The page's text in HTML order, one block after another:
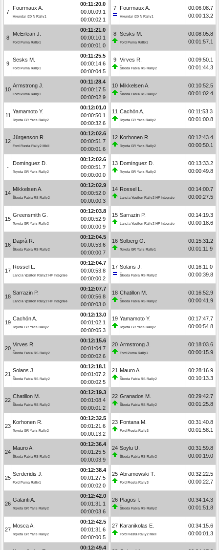
7
Fourmaux A.
Hyundai i20 N Rally1
00:11:20.0
00:00:09.1
00:00:02.1
8
McErlean J.
Ford Puma Rally1
00:11:21.0
00:00:10.1
00:00:01.0
9
Sesks M.
Ford Puma Rally1
00:11:25.5
00:00:14.6
00:00:04.5
10
Armstrong J.
Ford Puma Rally1
00:11:28.4
00:00:17.5
00:00:02.9
11
Yamamoto Y.
Toyota GR Yaris Rally2
00:12:01.0
00:00:50.1
00:00:32.6
12
Jürgenson R.
Ford Fiesta Rally2 MkII
00:12:02.6
00:00:51.7
00:00:01.6
-
Domínguez D.
Toyota GR Yaris Rally2
00:12:02.6
00:00:51.7
00:00:00.0
14
Mikkelsen A.
Škoda Fabia RS Rally2
00:12:02.9
00:00:52.0
00:00:00.3
15
Greensmith G.
Toyota GR Yaris Rally2
00:12:03.8
00:00:52.9
00:00:00.9
16
Daprà R.
Škoda Fabia RS Rally2
00:12:04.5
00:00:53.6
00:00:00.7
17
Rossel L.
Lancia Ypsilon Rally2 HF Integrale
00:12:04.7
00:00:53.8
00:00:00.2
18
Sarrazin P.
Lancia Ypsilon Rally2 HF Integrale
00:12:07.7
00:00:56.8
00:00:03.0
19
Cachón A.
Toyota GR Yaris Rally2
00:12:13.0
00:01:02.1
00:00:05.3
20
Virves R.
Škoda Fabia RS Rally2
00:12:15.6
00:01:04.7
00:00:02.6
21
Solans J.
Škoda Fabia RS Rally2
00:12:18.1
00:01:07.2
00:00:02.5
22
Chatillon M.
Škoda Fabia RS Rally2
00:12:19.3
00:01:08.4
00:00:01.2
23
Korhonen R.
Toyota GR Yaris Rally2
00:12:32.5
00:01:21.6
00:00:13.2
24
Mauro A.
Škoda Fabia RS Rally2
00:12:36.4
00:01:25.5
00:00:03.9
25
Serderidis J.
Ford Puma Rally1
00:12:38.4
00:01:27.5
00:00:02.0
26
Galanti A.
Toyota GR Yaris Rally2
00:12:42.0
00:01:31.1
00:00:03.6
27
Mosca A.
Toyota GR Yaris Rally2
00:12:42.5
00:01:31.6
00:00:00.5
00:12:49.4
7 Fourmaux A.
Hyundai i20 N Rally1
00:06:08.7
00:00:13.2
8 Sesks M.
Ford Puma Rally1
00:08:05.8
00:01:57.1
9 Virves R.
Škoda Fabia RS Rally2
00:09:50.1
00:01:44.3
10 Mikkelsen A.
Škoda Fabia RS Rally2
00:10:52.5
00:01:02.4
11 Cachón A.
Toyota GR Yaris Rally2
00:11:53.3
00:01:00.8
12 Korhonen R.
Toyota GR Yaris Rally2
00:12:43.4
00:00:50.1
13 Domínguez D.
Toyota GR Yaris Rally2
00:13:33.2
00:00:49.8
14 Rossel L.
Lancia Ypsilon Rally2 HF Integrale
00:14:00.7
00:00:27.5
15 Sarrazin P.
Lancia Ypsilon Rally2 HF Integrale
00:14:19.3
00:00:18.6
16 Solberg O.
Toyota GR Yaris Rally1
00:15:31.2
00:01:11.9
17 Solans J.
Škoda Fabia RS Rally2
00:16:11.0
00:00:39.8
18 Chatillon M.
Škoda Fabia RS Rally2
00:16:52.9
00:00:41.9
19 Yamamoto Y.
Toyota GR Yaris Rally2
00:17:47.7
00:00:54.8
20 Armstrong J.
Ford Puma Rally1
00:18:03.6
00:00:15.9
21 Mauro A.
Škoda Fabia RS Rally2
00:28:16.9
00:10:13.3
22 Granados M.
Škoda Fabia RS Rally2
00:29:42.7
00:01:25.8
23 Fontana M.
Ford Fiesta Rally3
00:31:40.8
00:01:58.1
24 Soylu U.
Škoda Fabia RS Rally2
00:31:59.8
00:00:19.0
25 Abramowski T.
Ford Fiesta Rally3
00:32:22.5
00:00:22.7
26 Plagos I.
Škoda Fabia RS Rally2
00:34:14.3
00:01:51.8
27 Karanikolas E.
Ford Fiesta Rally2 MkII
00:34:15.6
00:00:01.3